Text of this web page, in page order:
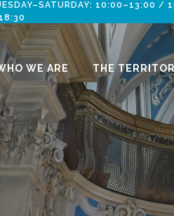
10:00–13:00 /
WE ARE THE